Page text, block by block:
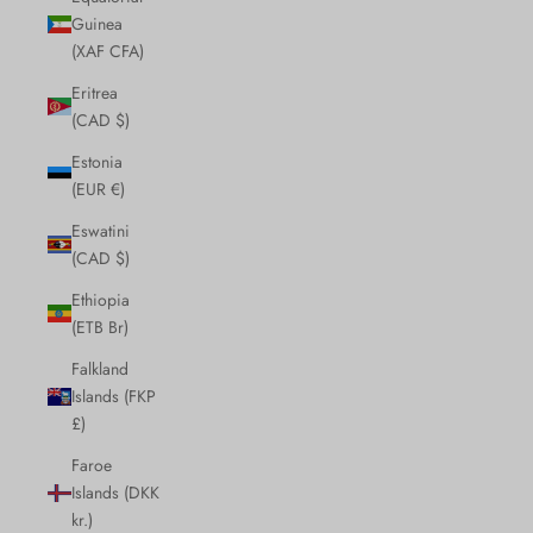
Guinea
(XAF CFA)
Eritrea
(CAD $)
Estonia
(EUR €)
Eswatini
(CAD $)
Ethiopia
(ETB Br)
Falkland
Islands (FKP
£)
Faroe
Islands (DKK
kr.)